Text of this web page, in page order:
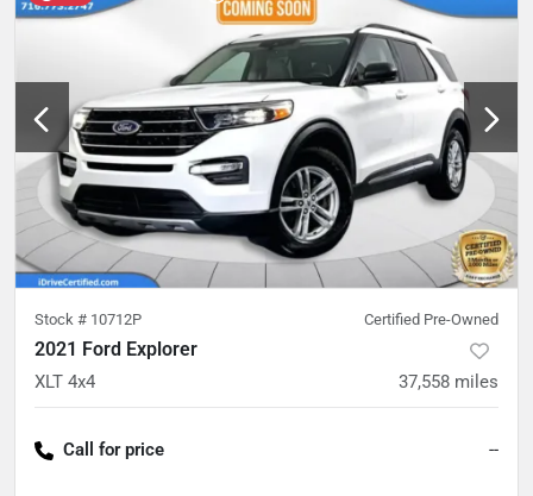
Stock # 10712P Certified Pre-Owned
2021 Ford Explorer
XLT 4x4 37,558 miles
Call for price --